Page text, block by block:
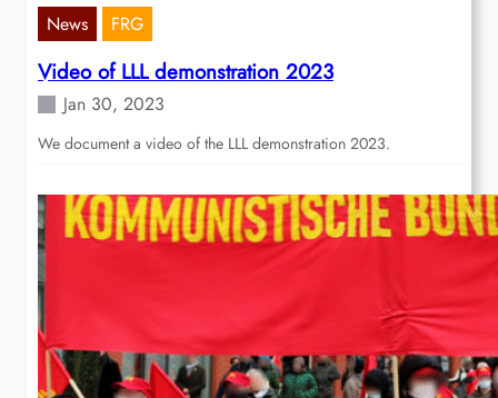
News FRG
Video of LLL demonstration 2023
Jan 30, 2023
We document a video of the LLL demonstration 2023.